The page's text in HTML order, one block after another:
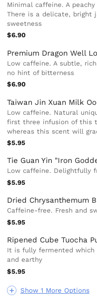
Show 1 More Options
Minimal caffeine. A
There is a delicate, bright
sweetness
$6.90
Premium Dragon Well
Low caffeine. A subtle,
no hint of bitterness
$6.90
Taiwan Jin Xuan Milk
Low caffeine. Natural
first three infusion of this
whereas this scent will
$5.95
Tie Guan Yin "Iron
Low caffeine. Delightfully
$5.95
Dried Chrysanthemum
Caffeine-free. Fresh and
$5.95
Ripened Cube Tuocha
It is fully fermented
and earthy
$5.95